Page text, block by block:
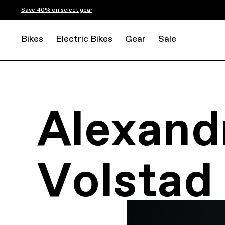
Save 40% on select gear
Bikes Electric Bikes Gear Sale
Volstad